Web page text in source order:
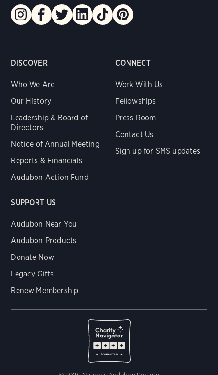
DISCOVER
Who We Are
Our History
Leadership & Board of
Directors
Notice of Annual Meeting
Reports & Financials
Audubon Action Fund
CONNECT
Work With Us
Fellowships
Press Room
Contact Us
Sign up for SMS updates
SUPPORT US
Audubon Near You
Audubon Products
Donate Now
Legacy Gifts
Renew Membership